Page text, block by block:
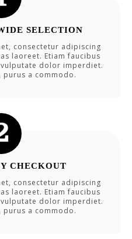
SELECTION
consectetur adipiscing
laoreet. Etiam faucibus
dolor imperdiet.
a commodo.
CHECKOUT
consectetur adipiscing
laoreet. Etiam faucibus
dolor imperdiet.
a commodo.